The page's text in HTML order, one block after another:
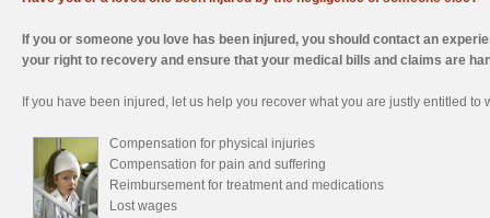
If you or someone you love has been injured, you should contact an
your right to recovery and ensure that your medical bills and claims are
If you have been injured, let us help you recover what you are justly entitled to
Compensation for physical injuries
Compensation for pain and suffering
Reimbursement for treatment and medications
Lost wages